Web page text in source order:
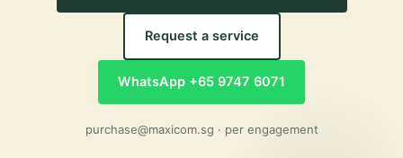
Request a service
WhatsApp +65 9747 6071
purchase@maxicom.sg · per engagement